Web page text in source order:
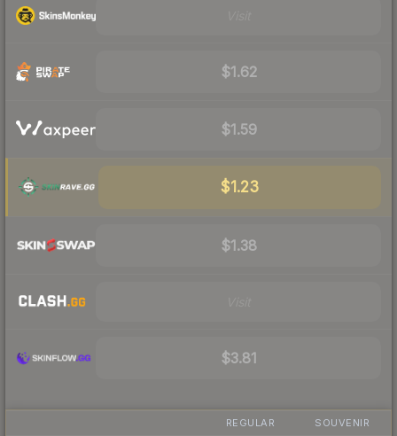
$1.62
$1.59
$1.23
$1.38
$3.81
REGULAR SOUVENIR